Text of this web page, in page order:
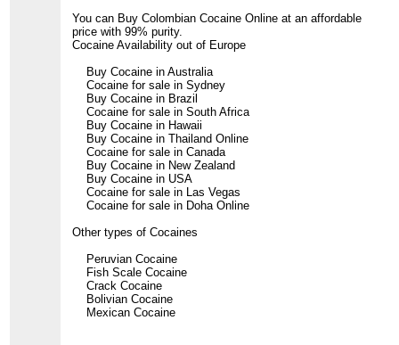
You can Buy Colombian Cocaine Online at an affordable
price with 99% purity.
Cocaine Availability out of Europe
Buy Cocaine in Australia
Cocaine for sale in Sydney
Buy Cocaine in Brazil
Cocaine for sale in South Africa
Buy Cocaine in Hawaii
Buy Cocaine in Thailand Online
Cocaine for sale in Canada
Buy Cocaine in New Zealand
Buy Cocaine in USA
Cocaine for sale in Las Vegas
Cocaine for sale in Doha Online
Other types of Cocaines
Peruvian Cocaine
Fish Scale Cocaine
Crack Cocaine
Bolivian Cocaine
Mexican Cocaine